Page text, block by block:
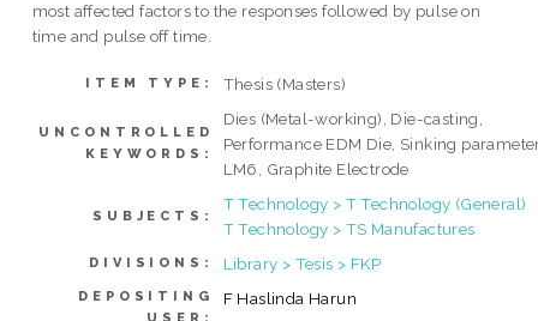
most affected factors to the responses followed by pulse on
time and pulse off time.
ITEM TYPE: Thesis (Masters)
UNCONTROLLED
KEYWORDS:
Dies (Metal-working), Die-casting,
Performance EDM Die, Sinking
LM6, Graphite Electrode
SUBJECTS:
T Technology > T Technology (General)
T Technology > TS Manufactures
DIVISIONS: Library > Tesis > FKP
DEPOSITING
USER:
F Haslinda Harun